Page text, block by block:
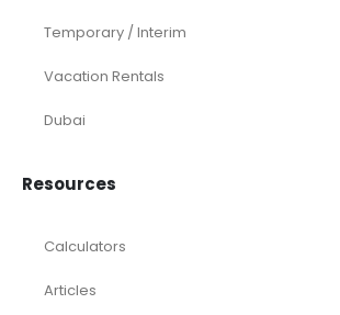
Temporary / Interim
Vacation Rentals
Dubai
Resources
Calculators
Articles